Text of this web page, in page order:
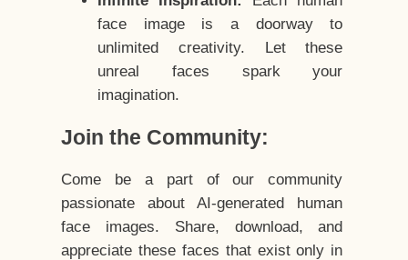
face image is a doorway to
unlimited creativity. Let these
unreal faces spark your
imagination.
Join the Community:
Come be a part of our community
passionate about AI-generated human
face images. Share, download, and
appreciate these faces that exist only in